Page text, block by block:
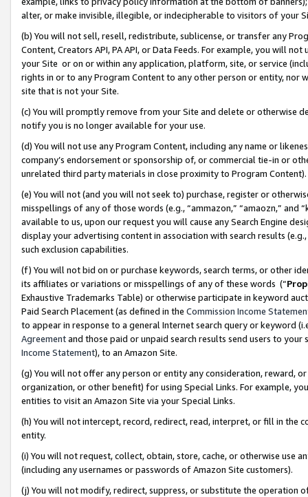
alter, or make invisible, illegible, or indecipherable to visitors of your
(b) You will not sell, resell, redistribute, sublicense, or transfer any
Content, Creators API, PA API, or Data Feeds. For example, you will
your Site or on or within any application, platform, site, or service
rights in or to any Program Content to any other person or entity, nor
site that is not your Site.
(c) You will promptly remove from your Site and delete or otherwise
notify you is no longer available for your use.
(d) You will not use any Program Content, including any name or
company’s endorsement or sponsorship of, or commercial tie-in or
unrelated third party materials in close proximity to Program Content).
(e) You will not (and you will not seek to) purchase, register or
misspellings of any of those words (e.g., “ammazon,” “amaozn,” and
available to us, upon our request you will cause any Search Engine
display your advertising content in association with search results
such exclusion capabilities.
(f) You will not bid on or purchase keywords, search terms, or other
its affiliates or variations or misspellings of any of these words (“
Exhaustive Trademarks Table) or otherwise participate in keyword
Paid Search Placement (as defined in the Commission Income
to appear in response to a general Internet search query or keyword
Agreementand those paid or unpaid search results send users to
Income Statement), to an Amazon Site.
(g) You will not offer any person or entity any consideration, reward,
organization, or other benefit) for using Special Links. For example,
entities to visit an Amazon Site via your Special Links.
(h) You will not intercept, record, redirect, read, interpret, or fill in
entity.
(i) You will not request, collect, obtain, store, cache, or otherwise use
(including any usernames or passwords of Amazon Site customers).
(j) You will not modify, redirect, suppress, or substitute the operation